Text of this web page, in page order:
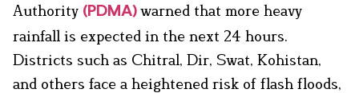
Authority (PDMA) warned that more heavy
rainfall is expected in the next 24 hours.
Districts such as Chitral, Dir, Swat, Kohistan,
and others face a heightened risk of flash floods,